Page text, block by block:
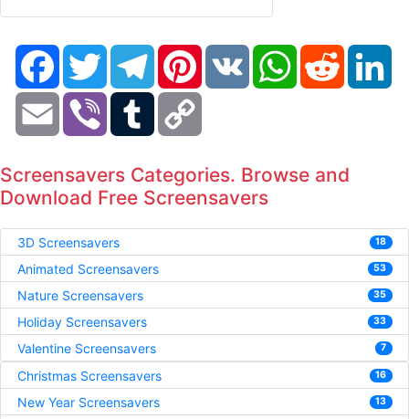
FacebookTwitter TelegramPinterestVK WhatsAppReddit
Email Viber Tumblr
Screensavers Categories. Browse and
Download Free Screensavers
3D Screensavers 18
Animated Screensavers 53
Nature Screensavers 35
Holiday Screensavers 33
Valentine Screensavers 7
Christmas Screensavers 16
New Year Screensavers 13